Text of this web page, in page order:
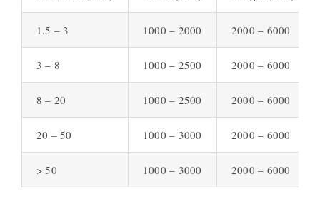
1.5 – 3 1000 – 2000 2000 – 6000
3 – 8 1000 – 2500 2000 – 6000
8 – 20 1000 – 2500 2000 – 6000
20 – 50 1000 – 3000 2000 – 6000
> 50 1000 – 3000 2000 – 6000